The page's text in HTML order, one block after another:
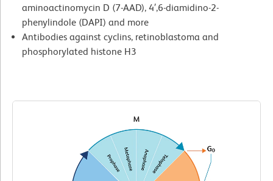
aminoactinomycin D (7-AAD), 4′,6-diamidino-2-
phenylindole (DAPI) and more
Antibodies against cyclins, retinoblastoma and
phosphorylated histone H3